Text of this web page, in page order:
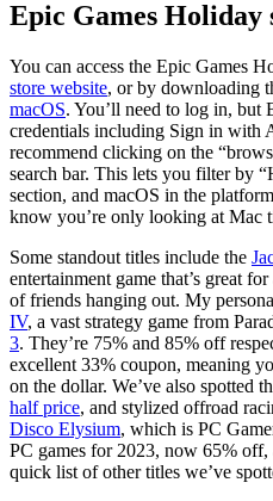
Epic Games Holiday
You can access the Epic Games
store website, or by downloading
macOS. You’ll need to log in, but
credentials including Sign in with
recommend clicking on the
search bar. This lets you filter by
section, and macOS in the
know you’re only looking at Mac
Some standout titles include the
entertainment game that’s great
of friends hanging out. My
IV, a vast strategy game from
3. They’re 75% and 85% off
excellent 33% coupon, meaning
on the dollar. We’ve also spotted
half price, and stylized offroad
Disco Elysium, which is PC
PC games for 2023, now 65% off,
quick list of other titles we’ve